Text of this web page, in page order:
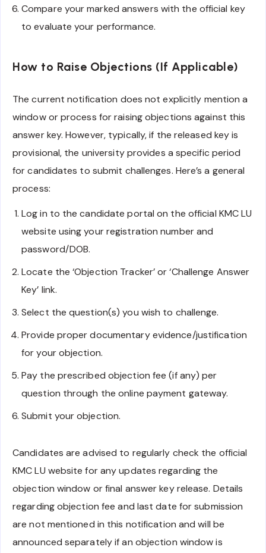
Compare your marked answers with the official key
to evaluate your performance.
How to Raise Objections (If Applicable)
The current notification does not explicitly mention a
window or process for raising objections against this
answer key. However, typically, if the released key is
provisional, the university provides a specific period
for candidates to submit challenges. Here’s a general
process:
Log in to the candidate portal on the official KMC LU
website using your registration number and
password/DOB.
Locate the ‘Objection Tracker’ or ‘Challenge Answer
Key’ link.
Select the question(s) you wish to challenge.
Provide proper documentary evidence/justification
for your objection.
Pay the prescribed objection fee (if any) per
question through the online payment gateway.
Submit your objection.
Candidates are advised to regularly check the official
KMC LU website for any updates regarding the
objection window or final answer key release. Details
regarding objection fee and last date for submission
are not mentioned in this notification and will be
announced separately if an objection window is